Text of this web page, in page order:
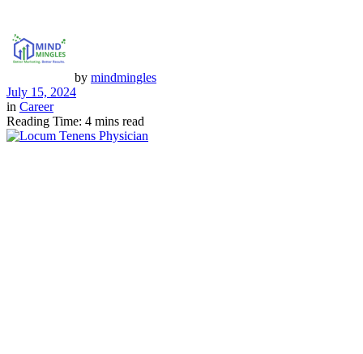
by mindmingles
July 15, 2024
in Career
Reading Time: 4 mins read